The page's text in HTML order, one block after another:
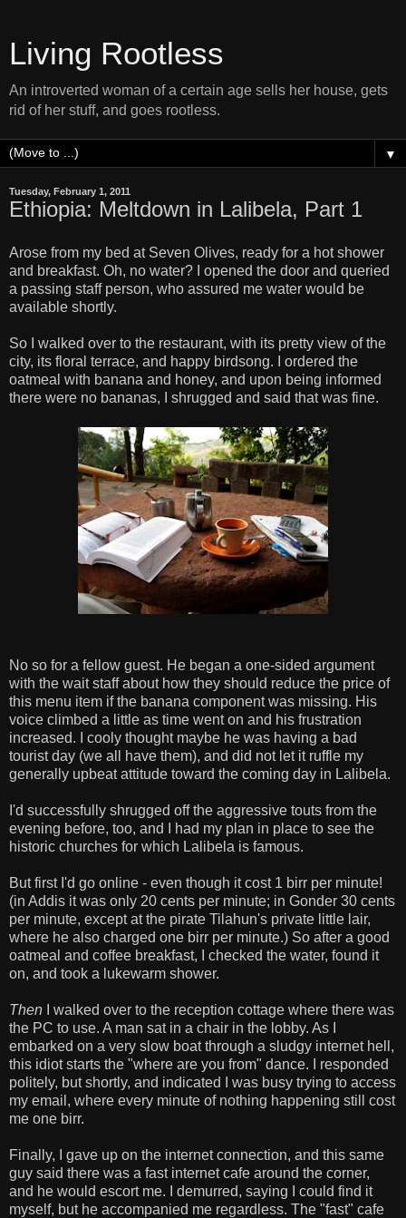
Living Rootless
An introverted woman of a certain age sells her house, gets
rid of her stuff, and goes rootless.
▼
Tuesday, February 1, 2011
Ethiopia: Meltdown in Lalibela, Part 1
Arose from my bed at Seven Olives, ready for a hot shower
and breakfast. Oh, no water? I opened the door and queried
a passing staff person, who assured me water would be
available shortly.
So I walked over to the restaurant, with its pretty view of the
city, its floral terrace, and happy birdsong. I ordered the
oatmeal with banana and honey, and upon being informed
there were no bananas, I shrugged and said that was fine.
No so for a fellow guest. He began a one-sided argument
with the wait staff about how they should reduce the price of
this menu item if the banana component was missing. His
voice climbed a little as time went on and his frustration
increased. I cooly thought maybe he was having a bad
tourist day (we all have them), and did not let it ruffle my
generally upbeat attitude toward the coming day in Lalibela.
I'd successfully shrugged off the aggressive touts from the
evening before, too, and I had my plan in place to see the
historic churches for which Lalibela is famous.
But first I'd go online - even though it cost 1 birr per minute!
(in Addis it was only 20 cents per minute; in Gonder 30 cents
per minute, except at the pirate Tilahun's private little lair,
where he also charged one birr per minute.) So after a good
oatmeal and coffee breakfast, I checked the water, found it
on, and took a lukewarm shower.
Then I walked over to the reception cottage where there was
the PC to use. A man sat in a chair in the lobby. As I
embarked on a very slow boat through a sludgy internet hell,
this idiot starts the "where are you from" dance. I responded
politely, but shortly, and indicated I was busy trying to access
my email, where every minute of nothing happening still cost
me one birr.
Finally, I gave up on the internet connection, and this same
guy said there was a fast internet cafe around the corner,
and he would escort me. I demurred, saying I could find it
myself, but he accompanied me regardless. The "fast" cafe